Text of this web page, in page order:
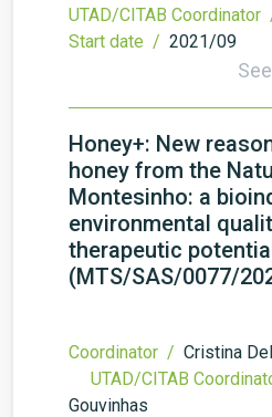
UTAD/CITAB Coordinator
Start date / 2021/09
Honey+: New
honey from the
Montesinho: a
environmental
therapeutic
(MTS/SAS/0077/
Coordinator / Cristina
UTAD/CITAB
Gouvinhas